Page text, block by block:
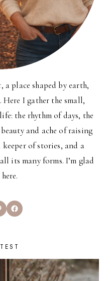
, a place shaped by earth,
I gather the small,
the rhythm of days, the
and ache of raising
of stories, and a
its many forms. I’m glad
Facebook